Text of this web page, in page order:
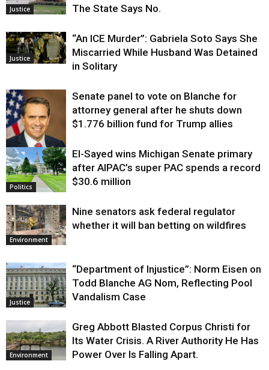
Justice
The State Says No.
Justice
“An ICE Murder”: Gabriela Soto Says She
Miscarried While Husband Was Detained
in Solitary
Justice
Senate panel to vote on Blanche for
attorney general after he shuts down
$1.776 billion fund for Trump allies
Politics
El-Sayed wins Michigan Senate primary
after AIPAC’s super PAC spends a record
$30.6 million
Environment
Nine senators ask federal regulator
whether it will ban betting on wildfires
Justice
“Department of Injustice”: Norm Eisen on
Todd Blanche AG Nom, Reflecting Pool
Vandalism Case
Environment
Greg Abbott Blasted Corpus Christi for
Its Water Crisis. A River Authority He Has
Power Over Is Falling Apart.